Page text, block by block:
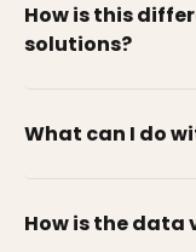
How is this
solutions?
What can I do
How is the data